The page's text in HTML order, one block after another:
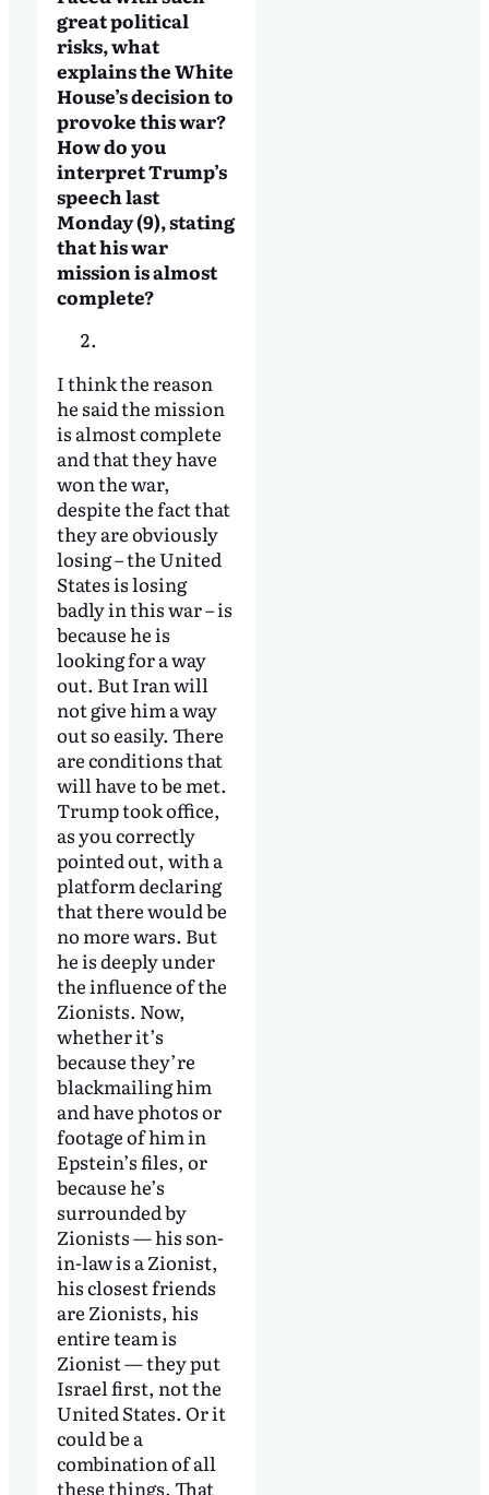
great political
risks, what
explains the White
House’s decision to
provoke this war?
How do you
interpret Trump’s
speech last
Monday (9), stating
that his war
mission is almost
complete?
I think the reason
he said the mission
is almost complete
and that they have
won the war,
despite the fact that
they are obviously
losing – the United
States is losing
badly in this war – is
because he is
looking for a way
out. But Iran will
not give him a way
out so easily. There
are conditions that
will have to be met.
Trump took office,
as you correctly
pointed out, with a
platform declaring
that there would be
no more wars. But
he is deeply under
the influence of the
Zionists. Now,
whether it’s
because they’re
blackmailing him
and have photos or
footage of him in
Epstein’s files, or
because he’s
surrounded by
Zionists — his son-
in-law is a Zionist,
his closest friends
are Zionists, his
entire team is
Zionist — they put
Israel first, not the
United States. Or it
could be a
combination of all
these things. That